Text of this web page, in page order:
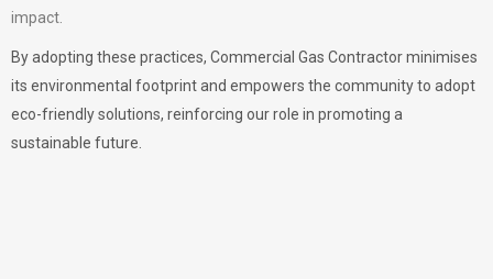
impact.
By adopting these practices, Commercial Gas Contractor minimises
its environmental footprint and empowers the community to adopt
eco-friendly solutions, reinforcing our role in promoting a
sustainable future.